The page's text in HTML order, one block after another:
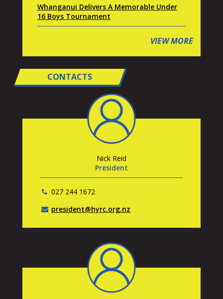
Whanganui Delivers A Memorable Under
16 Boys Tournament
VIEW MORE
CONTACTS
Nick Reid
President
027 244 1672
president@hyrc.org.nz